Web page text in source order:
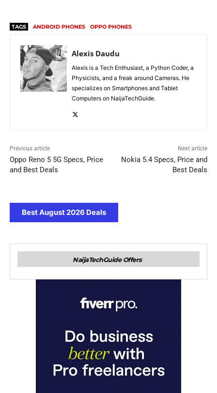
TAGS ANDROID PHONES OPPO PHONES
Alexis Daudu
Alexis is a Tech Enthusiast, a Python Coder, a
Physicists, and a freak around Cameras. He
specializes on Smartphones and Tablet
Computers on NaijaTechGuide.
Previous article
Oppo Reno 5 5G Specs, Price
and Best Deals
Next article
Nokia 5.4 Specs, Price and
Best Deals
Best August 2026 Deals
NaijaTechGuide Offers